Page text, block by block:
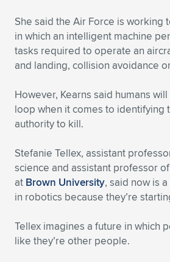
She said the Air Force is working
in which an intelligent machine
tasks required to operate an
and landing, collision avoidance
However, Kearns said humans
loop when it comes to identifying
authority to kill.
Stefanie Tellex, assistant
science and assistant professor
at Brown University, said now is
in robotics because they’re
Tellex imagines a future in which
like they’re other people.